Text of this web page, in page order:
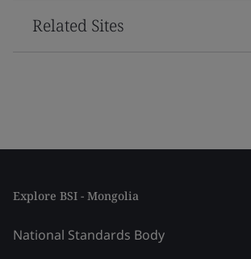
Related Sites
Explore BSI - Mongolia
National Standards Body